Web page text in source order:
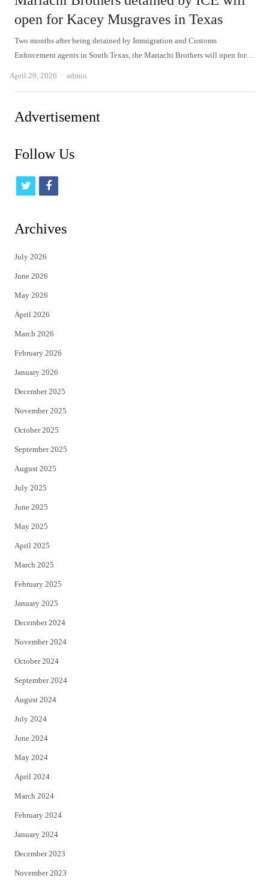
open for Kacey Musgraves in Texas
Two months after being detained by Immigration and Customs
Enforcement agents in South Texas, the Mariachi Brothers will open for…
April 29, 2026 Author
admin
Advertisement
Follow Us
t
i
t
e
r
f
c
Archives
July 2026
June 2026
May 2026
April 2026
March 2026
February 2026
January 2026
December 2025
November 2025
October 2025
September 2025
August 2025
July 2025
June 2025
May 2025
April 2025
March 2025
February 2025
January 2025
December 2024
November 2024
October 2024
September 2024
August 2024
July 2024
June 2024
May 2024
April 2024
March 2024
February 2024
January 2024
December 2023
November 2023